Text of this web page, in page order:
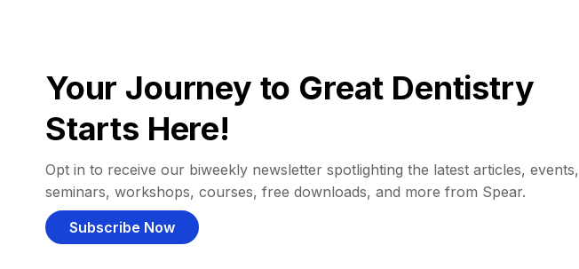
Your Journey to Great Dentistry
Starts Here!
Opt in to receive our biweekly newsletter spotlighting the latest articles, events,
seminars, workshops, courses, free downloads, and more from Spear.
Subscribe Now